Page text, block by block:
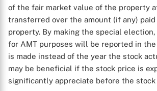
of the fair market value of the property
transferred over the amount (if any)
property. By making the special
for AMT purposes will be reported in
is made instead of the year the stock
may be beneficial if the stock price is
significantly appreciate before the stock